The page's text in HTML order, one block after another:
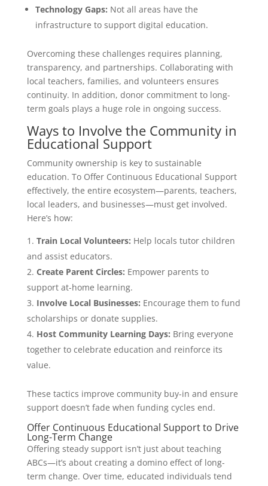
Technology Gaps: Not all areas have the
infrastructure to support digital education.
Overcoming these challenges requires planning,
transparency, and partnerships. Collaborating with
local teachers, families, and volunteers ensures
continuity. In addition, donor commitment to long-
term goals plays a huge role in ongoing success.
Ways to Involve the Community in
Educational Support
Community ownership is key to sustainable
education. To Offer Continuous Educational Support
effectively, the entire ecosystem—parents, teachers,
local leaders, and businesses—must get involved.
Here’s how:
Train Local Volunteers: Help locals tutor children
and assist educators.
Create Parent Circles: Empower parents to
support at-home learning.
Involve Local Businesses: Encourage them to fund
scholarships or donate supplies.
Host Community Learning Days: Bring everyone
together to celebrate education and reinforce its
value.
These tactics improve community buy-in and ensure
support doesn’t fade when funding cycles end.
Offer Continuous Educational Support to Drive
Long-Term Change
Offering steady support isn’t just about teaching
ABCs—it’s about creating a domino effect of long-
term change. Over time, educated individuals tend